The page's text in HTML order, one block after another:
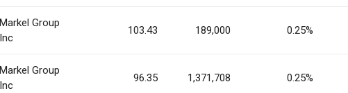
Markel Group
Inc
103.43 189,000 0.25%
Markel Group
Inc
96.35 1,371,708 0.25%